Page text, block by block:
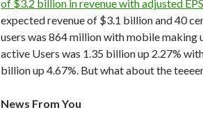
of $3.2 billion in revenue with adjusted
expected revenue of $3.1 billion and 40
users was 864 million with mobile
active Users was 1.35 billion up 2.27%
billion up 4.67%. But what about the
News From You